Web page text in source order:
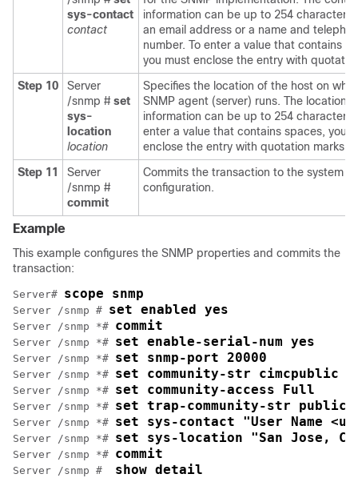
sys-contact
contact
information can be up to 254 characters,
an email address or a name and
number. To enter a value that contains
you must enclose the entry with
Step 10
Server
/snmp # set
sys-
location
location
Specifies the location of the host on
SNMP agent (server) runs. The location
information can be up to 254 characters.
enter a value that contains spaces, you
enclose the entry with quotation marks.
Step 11
Server
/snmp #
commit
Commits the transaction to the system
configuration.
Example
This example configures the SNMP properties and commits the
transaction:
Server# scope snmp
Server /snmp # set enabled yes
Server /snmp *# commit
Server /snmp *# set enable-serial-num yes
Server /snmp *# set snmp-port 20000
Server /snmp *# set community-str cimcpublic
Server /snmp *# set community-access Full
Server /snmp *# set trap-community-str public
Server /snmp *# set sys-contact "User Name
Server /snmp *# set sys-location "San Jose,
Server /snmp *# commit
Server /snmp # show detail